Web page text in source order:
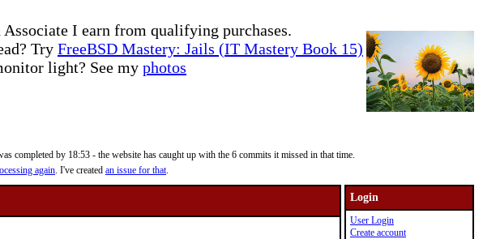
Associate I earn from qualifying purchases.
Try FreeBSD Mastery: Jails (IT Mastery Book 15)
light? See my photos
completed by 18:53 - the website has caught up with the 6 commits it missed in that time.
again. I've created an issue for that.
Login
User Login
Create account